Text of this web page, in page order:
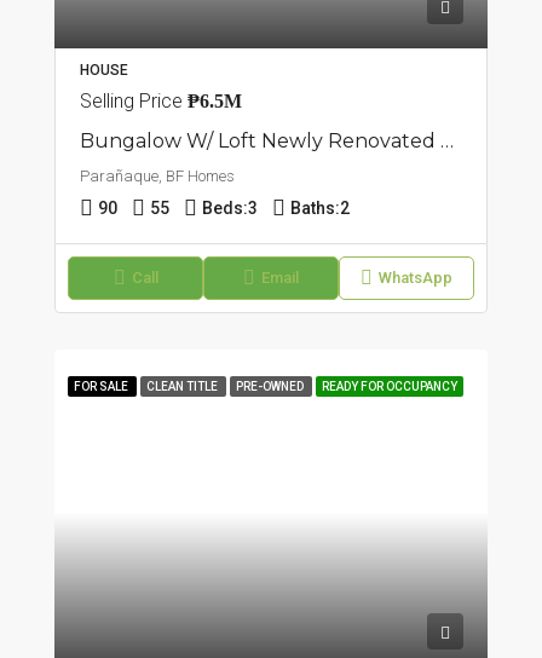
HOUSE
Selling Price ₱6.5M
Bungalow W/ Loft Newly Renovated House | BF Homes, Parañaque
Parañaque, BF Homes
90 55 Beds:3 Baths:2
Call Email WhatsApp
FOR SALE CLEAN TITLE PRE-OWNED READY FOR OCCUPANCY